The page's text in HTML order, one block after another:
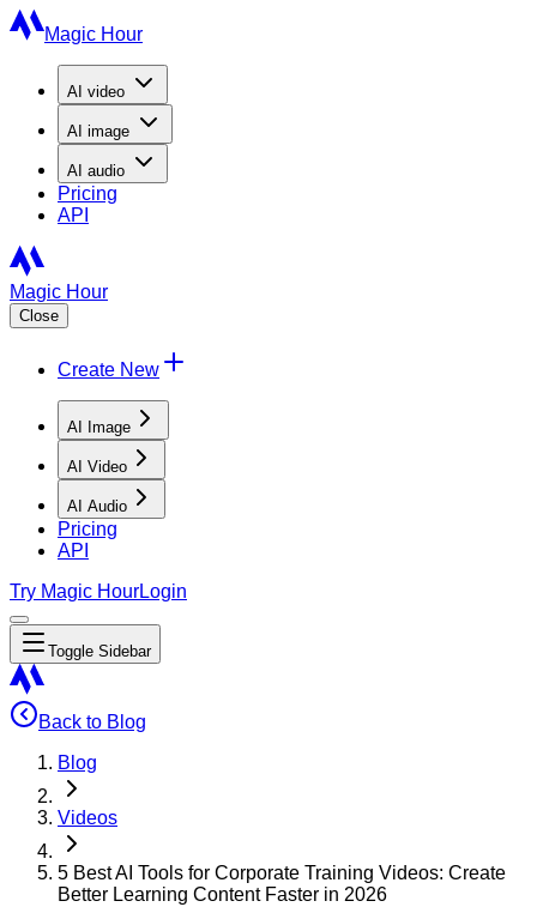
Magic Hour
AI video
AI image
AI audio
Pricing
API
Magic Hour
Close
Create New
AI Image
AI Video
AI Audio
Pricing
API
Try Magic HourLogin
Toggle Sidebar
Back to Blog
Blog
Videos
5 Best AI Tools for Corporate Training Videos: Create
Better Learning Content Faster in 2026